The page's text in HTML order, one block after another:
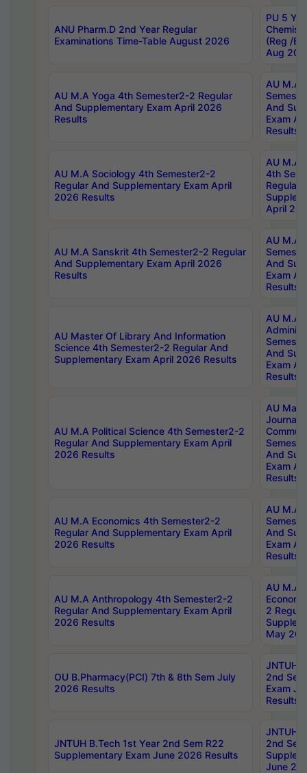
ANU Pharm.D 2nd Year Regular
Examinations Time-Table August 2026
PU 5
(Reg /
Aug
AU M.A Yoga 4th Semester2-2 Regular
And Supplementary Exam April 2026
Results
AU M.A
And
Exam
Results
AU M.A Sociology 4th Semester2-2
Regular And Supplementary Exam April
2026 Results
AU M.A
4th
Regular
April
AU M.A Sanskrit 4th Semester2-2 Regular
And Supplementary Exam April 2026
Results
AU M.A
And
Exam
Results
AU Master Of Library And Information
Science 4th Semester2-2 Regular And
Supplementary Exam April 2026 Results
AU M.A
And
Exam
Results
AU M.A Political Science 4th Semester2-2
Regular And Supplementary Exam April
2026 Results
AU
And
Exam
Results
AU M.A Economics 4th Semester2-2
Regular And Supplementary Exam April
2026 Results
AU M.A
And
Exam
Results
AU M.A Anthropology 4th Semester2-2
Regular And Supplementary Exam April
2026 Results
AU M.A
2
May
OU B.Pharmacy(PCI) 7th & 8th Sem July
2026 Results
JNTUH
2nd
Exam
Results
JNTUH B.Tech 1st Year 2nd Sem R22
Supplementary Exam June 2026 Results
JNTUH
2nd
June